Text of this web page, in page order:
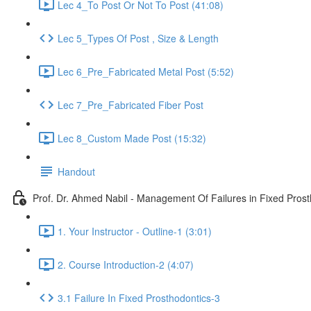
Lec 4_To Post Or Not To Post (41:08)
Lec 5_Types Of Post , Size & Length
Lec 6_Pre_Fabricated Metal Post (5:52)
Lec 7_Pre_Fabricated Fiber Post
Lec 8_Custom Made Post (15:32)
Handout
Prof. Dr. Ahmed Nabil - Management Of Failures in Fixed
1. Your Instructor - Outline-1 (3:01)
2. Course Introduction-2 (4:07)
3.1 Failure In Fixed Prosthodontics-3